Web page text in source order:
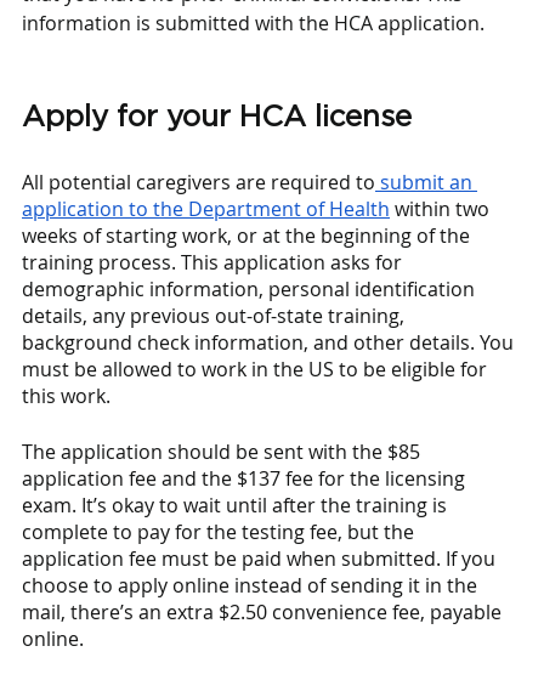
information is submitted with the HCA application.
Apply for your HCA license
All potential caregivers are required to submit an
application to the Department of Health within two
weeks of starting work, or at the beginning of the
training process. This application asks for
demographic information, personal identification
details, any previous out-of-state training,
background check information, and other details. You
must be allowed to work in the US to be eligible for
this work.
The application should be sent with the $85
application fee and the $137 fee for the licensing
exam. It’s okay to wait until after the training is
complete to pay for the testing fee, but the
application fee must be paid when submitted. If you
choose to apply online instead of sending it in the
mail, there’s an extra $2.50 convenience fee, payable
online.